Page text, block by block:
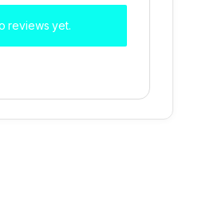
reviews yet.